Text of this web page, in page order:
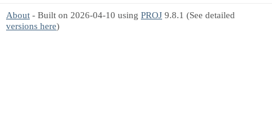
About - Built on 2026-04-10 using PROJ 9.8.1 (See detailed
versions here)